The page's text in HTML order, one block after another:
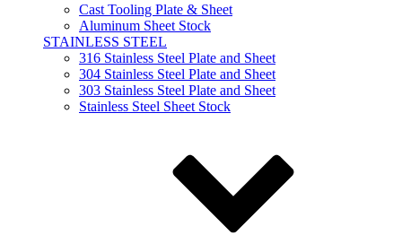
Cast Tooling Plate & Sheet
Aluminum Sheet Stock
STAINLESS STEEL
316 Stainless Steel Plate and Sheet
304 Stainless Steel Plate and Sheet
303 Stainless Steel Plate and Sheet
Stainless Steel Sheet Stock